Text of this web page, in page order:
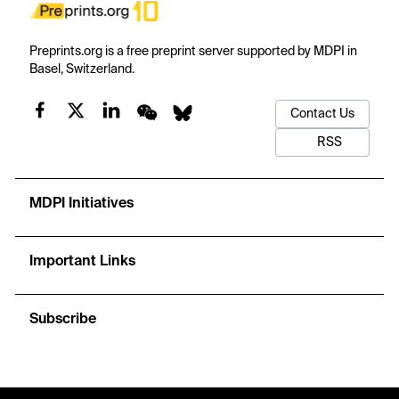
Preprints.org is a free preprint server supported by MDPI in
Basel, Switzerland.
Contact Us
RSS
MDPI Initiatives
Important Links
Subscribe